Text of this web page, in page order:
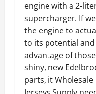
engine with a 2-
supercharger. If
the engine to
to its potential and
advantage of
shiny, new
parts, it Wholesale